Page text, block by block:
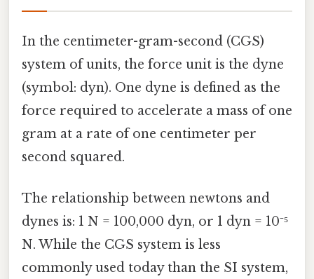
In the centimeter-gram-second (CGS)
system of units, the force unit is the dyne
(symbol: dyn). One dyne is defined as the
force required to accelerate a mass of one
gram at a rate of one centimeter per
second squared.
The relationship between newtons and
dynes is: 1 N = 100,000 dyn, or 1 dyn = 10⁻⁵
N. While the CGS system is less
commonly used today than the SI system,